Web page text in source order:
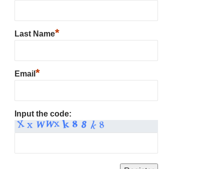
Last Name*
Email *
Input the code: